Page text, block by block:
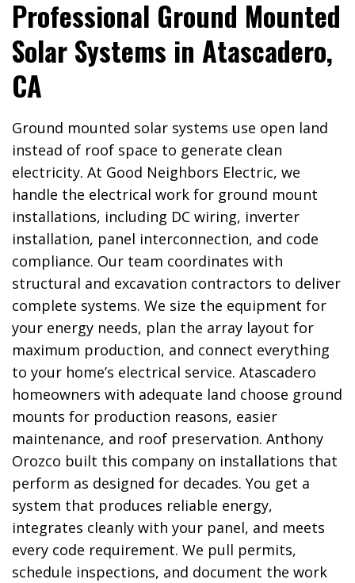
Professional Ground Mounted
Solar Systems in Atascadero,
CA
Ground mounted solar systems use open land
instead of roof space to generate clean
electricity. At Good Neighbors Electric, we
handle the electrical work for ground mount
installations, including DC wiring, inverter
installation, panel interconnection, and code
compliance. Our team coordinates with
structural and excavation contractors to deliver
complete systems. We size the equipment for
your energy needs, plan the array layout for
maximum production, and connect everything
to your home’s electrical service. Atascadero
homeowners with adequate land choose ground
mounts for production reasons, easier
maintenance, and roof preservation. Anthony
Orozco built this company on installations that
perform as designed for decades. You get a
system that produces reliable energy,
integrates cleanly with your panel, and meets
every code requirement. We pull permits,
schedule inspections, and document the work